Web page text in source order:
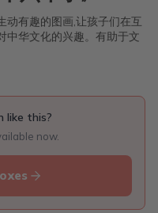
动有趣的图画,让孩子们在互
中华文化的兴趣。有助于文
like this?
now.